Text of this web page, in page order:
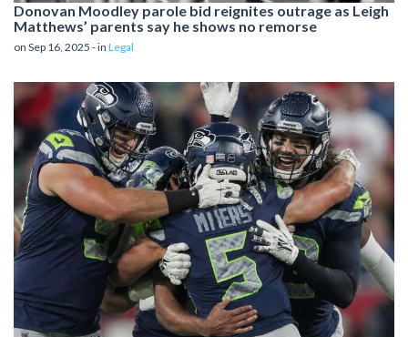
Donovan Moodley parole bid reignites outrage as Leigh
Matthews’ parents say he shows no remorse
on Sep 16, 2025 - in Legal